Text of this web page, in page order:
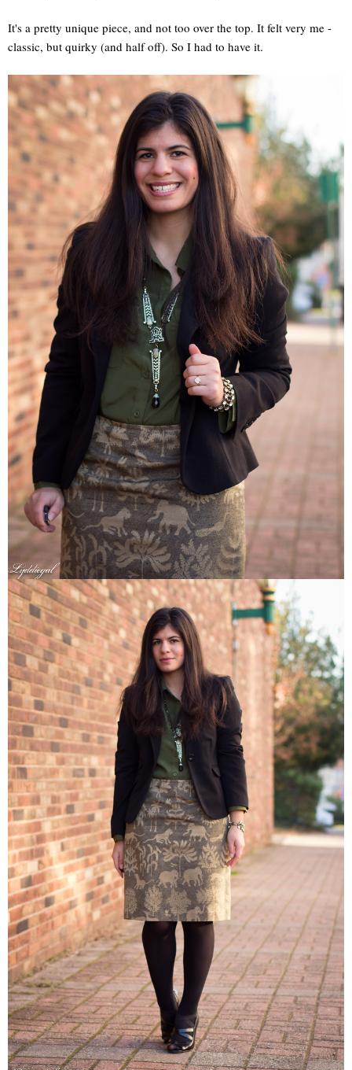
It's a pretty unique piece, and not too over the top. It felt very me -
classic, but quirky (and half off). So I had to have it.